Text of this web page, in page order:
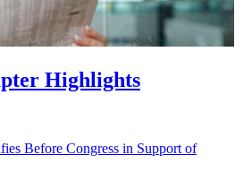
Highlights
Before Congress in Support of